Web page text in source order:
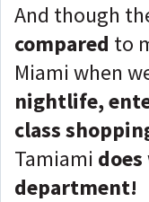
And though
compared to
Miami when
nightlife,
class
Tamiami
department!